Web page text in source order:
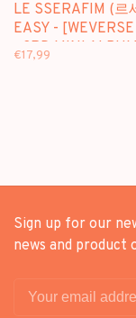
LE SSERAFIM (르
EASY -
- 3RD MINI ALBUM
€17,99
Sign up for our
news and product